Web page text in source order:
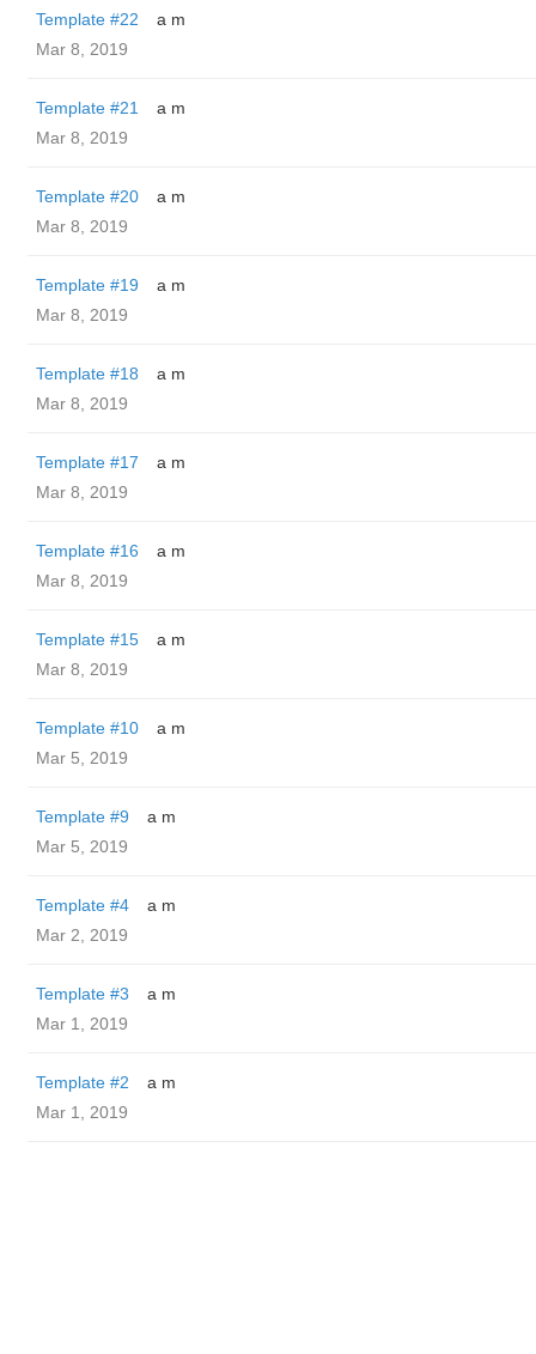
Template #22
a m
Mar 8, 2019
Template #21
a m
Mar 8, 2019
Template #20
a m
Mar 8, 2019
Template #19
a m
Mar 8, 2019
Template #18
a m
Mar 8, 2019
Template #17
a m
Mar 8, 2019
Template #16
a m
Mar 8, 2019
Template #15
a m
Mar 8, 2019
Template #10
a m
Mar 5, 2019
Template #9
a m
Mar 5, 2019
Template #4
a m
Mar 2, 2019
Template #3
a m
Mar 1, 2019
Template #2
a m
Mar 1, 2019